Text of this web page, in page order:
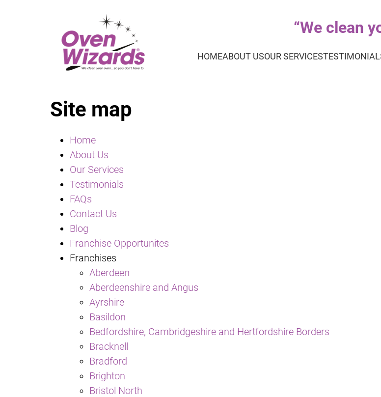
“We clean
HOMEABOUT USOUR SERVICES
Site map
Home
About Us
Our Services
Testimonials
FAQs
Contact Us
Blog
Franchise Opportunites
Franchises
Aberdeen
Aberdeenshire and Angus
Ayrshire
Basildon
Bedfordshire, Cambridgeshire and Hertfordshire Borders
Bracknell
Bradford
Brighton
Bristol North